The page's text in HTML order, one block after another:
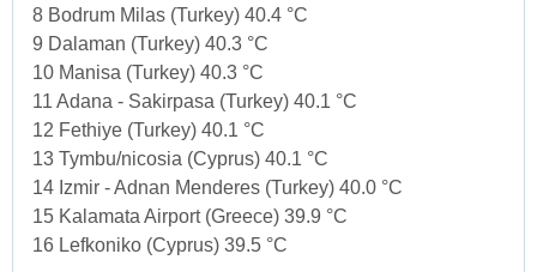
8 Bodrum Milas (Turkey) 40.4 °C
9 Dalaman (Turkey) 40.3 °C
10 Manisa (Turkey) 40.3 °C
11 Adana - Sakirpasa (Turkey) 40.1 °C
12 Fethiye (Turkey) 40.1 °C
13 Tymbu/nicosia (Cyprus) 40.1 °C
14 Izmir - Adnan Menderes (Turkey) 40.0 °C
15 Kalamata Airport (Greece) 39.9 °C
16 Lefkoniko (Cyprus) 39.5 °C